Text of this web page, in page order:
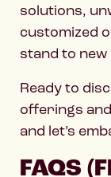
solutions,
customized
stand to
Ready to
offerings
and let’s
FAQS